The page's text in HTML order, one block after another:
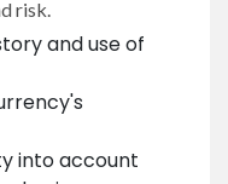
risk.
and use of
into account